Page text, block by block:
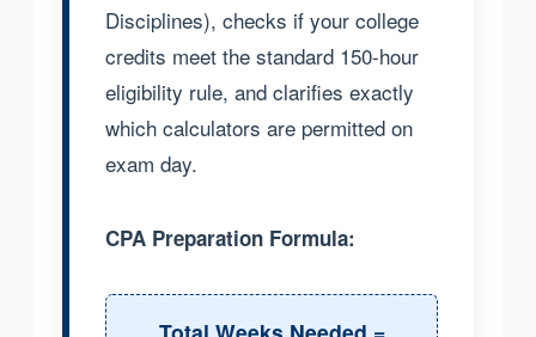
Disciplines), checks if your college
credits meet the standard 150-hour
eligibility rule, and clarifies exactly
which calculators are permitted on
exam day.
CPA Preparation Formula: